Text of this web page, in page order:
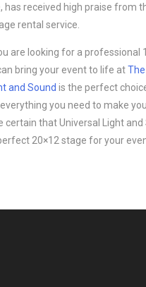
has received high praise from
rental service.
are looking for a professional
bring your event to life at
and Sound is the perfect
you need to make
certain that Universal Light and
20×12 stage for your